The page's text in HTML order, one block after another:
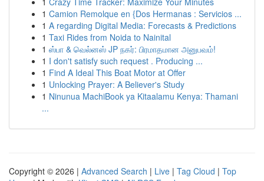
1 Camion Remolque en {Dos Hermanas : Servicios ...
1 A regarding Digital Media: Forecasts & Predictions
1 Taxi Rides from Noida to Nainital
1 ஸ்பா & வெல்னஸ் JP நகர்: பிரமாதமான அனுபவம்!
1 I don't satisfy such request . Producing ...
1 Find A Ideal This Boat Motor at Offer
1 Unlocking Prayer: A Believer's Study
1 Ninunua MachiBook ya Kitaalamu Kenya: Thamani
...
Copyright © 2026 | Advanced Search | Live | Tag Cloud | Top